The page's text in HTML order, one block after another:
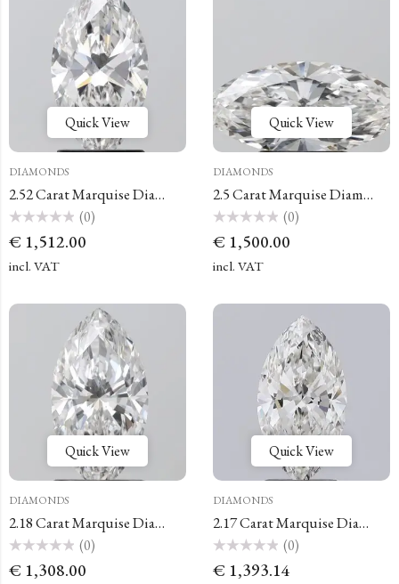
Quick View
DIAMONDS
2.52 Carat Marquise Diamond
0
of
5
(0)
€ 1,512.00
incl. VAT
Quick View
DIAMONDS
2.5 Carat Marquise Diamond
0
of
5
(0)
€ 1,500.00
incl. VAT
Quick View
DIAMONDS
2.18 Carat Marquise Diamond
0
(0)
€ 1,308.00
Quick View
DIAMONDS
2.17 Carat Marquise Diamond
0
(0)
€ 1,393.14